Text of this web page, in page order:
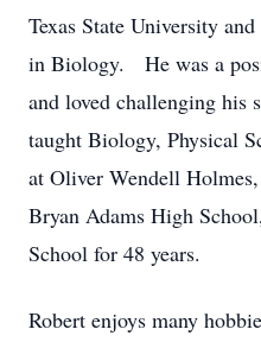
Texas State University
in Biology. He was a
and loved challenging
taught Biology, Physical
at Oliver Wendell
Bryan Adams High
School for 48 years.
Robert enjoys many